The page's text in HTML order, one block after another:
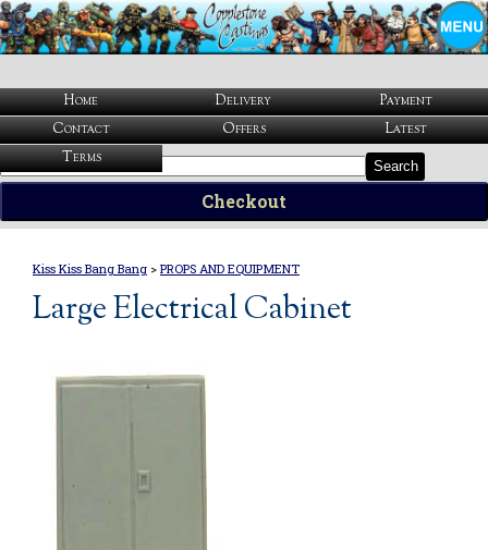
Kiss Kiss Bang Bang > PROPS AND EQUIPMENT
Large Electrical Cabinet
Search
Checkout
Home Delivery
Payment
Contact
Offers
Latest
Terms